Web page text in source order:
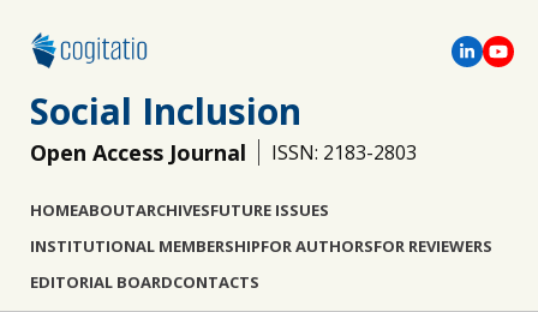
Social Inclusion
Open Access Journal ISSN: 2183-2803
HOMEABOUTARCHIVESFUTURE ISSUES
INSTITUTIONAL MEMBERSHIPFOR AUTHORSFOR REVIEWERS
EDITORIAL BOARDCONTACTS